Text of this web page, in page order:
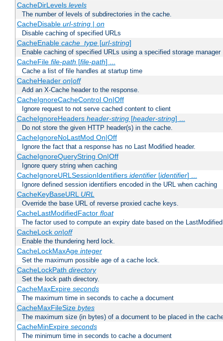
CacheDirLevels levels
The number of levels of subdirectories in the cache.
CacheDisable url-string| on
Disable caching of specified URLs
CacheEnable cache_type[url-string]
Enable caching of specified URLs using a specified storage manager
CacheFile file-path [file-path] ...
Cache a list of file handles at startup time
CacheHeader on|off
Add an X-Cache header to the response.
CacheIgnoreCacheControl On|Off
Ignore request to not serve cached content to client
CacheIgnoreHeaders header-string[header-string] ...
Do not store the given HTTP header(s) in the cache.
CacheIgnoreNoLastMod On|Off
Ignore the fact that a response has no Last Modified header.
CacheIgnoreQueryString On|Off
Ignore query string when caching
CacheIgnoreURLSessionIdentifiers identifier[identifier] ...
Ignore defined session identifiers encoded in the URL when caching
CacheKeyBaseURL URL
Override the base URL of reverse proxied cache keys.
CacheLastModifiedFactor float
The factor used to compute an expiry date based on the
CacheLock on|off
Enable the thundering herd lock.
CacheLockMaxAge integer
Set the maximum possible age of a cache lock.
CacheLockPath directory
Set the lock path directory.
CacheMaxExpire seconds
The maximum time in seconds to cache a document
CacheMaxFileSize bytes
The maximum size (in bytes) of a document to be placed in the
CacheMinExpire seconds
The minimum time in seconds to cache a document